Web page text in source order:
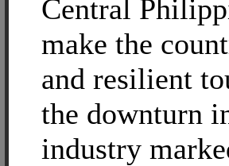
Central
make the
and resilient
the downturn
industry